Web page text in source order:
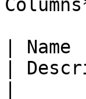
|
|